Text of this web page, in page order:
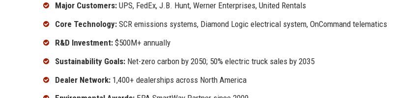
Major Customers: UPS, FedEx, J.B. Hunt, Werner Enterprises, United Rentals
Core Technology: SCR emissions systems, Diamond Logic electrical system, OnCommand telematics
R&D Investment: $500M+ annually
Sustainability Goals: Net-zero carbon by 2050; 50% electric truck sales by 2035
Dealer Network: 1,400+ dealerships across North America